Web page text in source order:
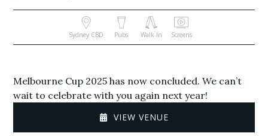
Sydney CBD Pubs Walk In Screens
Melbourne Cup 2025 has now concluded. We can’t
wait to celebrate with you again next year!
VIEW VENUE